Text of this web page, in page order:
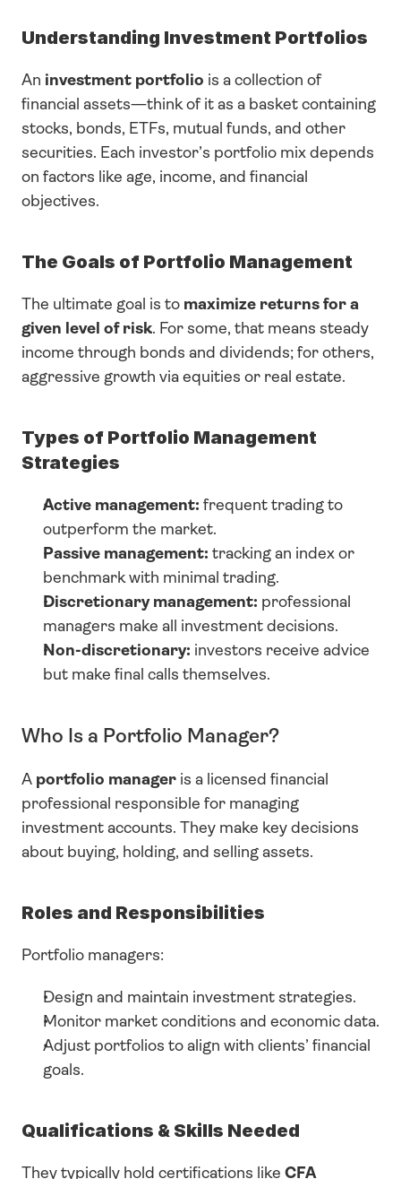
Understanding Investment Portfolios
An investment portfolio is a collection of
financial assets—think of it as a basket containing
stocks, bonds, ETFs, mutual funds, and other
securities. Each investor’s portfolio mix depends
on factors like age, income, and financial
objectives.
The Goals of Portfolio Management
The ultimate goal is to maximize returns for a
given level of risk. For some, that means steady
income through bonds and dividends; for others,
aggressive growth via equities or real estate.
Types of Portfolio Management
Strategies
Active management: frequent trading to
outperform the market.
Passive management: tracking an index or
benchmark with minimal trading.
Discretionary management: professional
managers make all investment decisions.
Non-discretionary: investors receive advice
but make final calls themselves.
Who Is a Portfolio Manager?
A portfolio manager is a licensed financial
professional responsible for managing
investment accounts. They make key decisions
about buying, holding, and selling assets.
Roles and Responsibilities
Portfolio managers:
Design and maintain investment strategies.
Monitor market conditions and economic data.
Adjust portfolios to align with clients’ financial
goals.
Qualifications & Skills Needed
They typically hold certifications like CFA